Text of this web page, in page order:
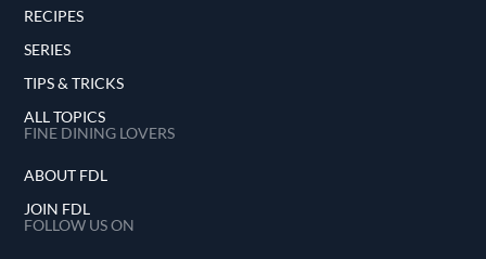
RECIPES
SERIES
TIPS & TRICKS
ALL TOPICS
FINE DINING LOVERS
ABOUT FDL
JOIN FDL
FOLLOW US ON